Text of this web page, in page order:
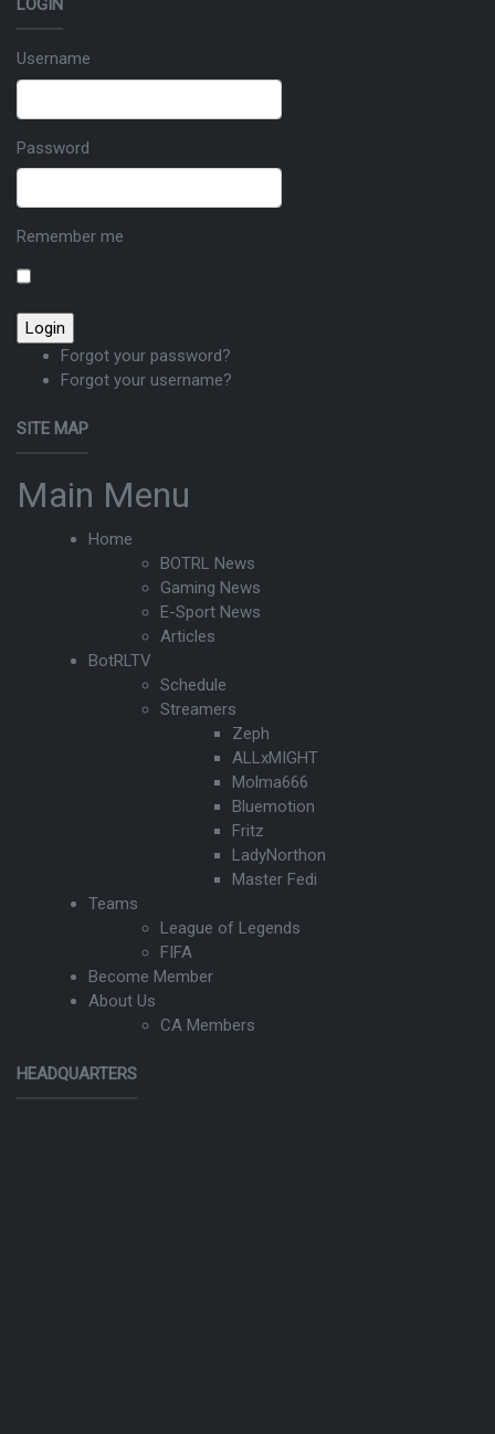
LOGIN
Username
Password
Remember me
Forgot your password?
Forgot your username?
SITE MAP
Main Menu
Home
BOTRL News
Gaming News
E-Sport News
Articles
BotRLTV
Schedule
Streamers
Zeph
ALLxMIGHT
Molma666
Bluemotion
Fritz
LadyNorthon
Master Fedi
Teams
League of Legends
FIFA
Become Member
About Us
CA Members
HEADQUARTERS